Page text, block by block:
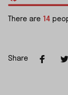
There are 16
Share